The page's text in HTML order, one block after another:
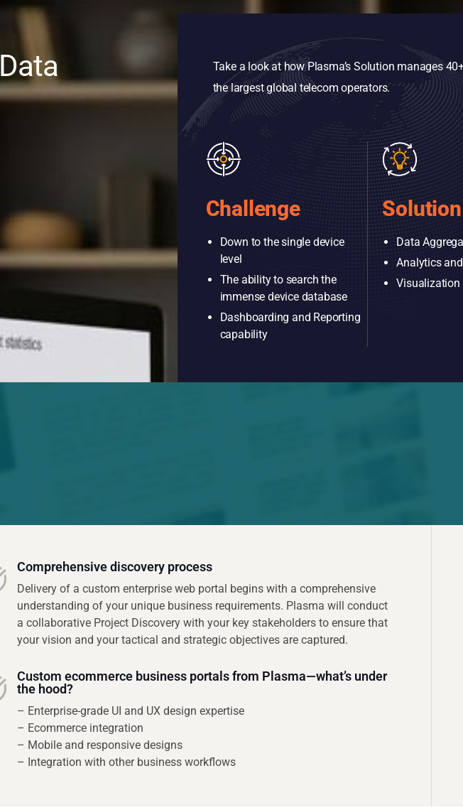
Data
Take a look at how Plasma’s Solution manages
the largest global telecom operators.
Challenge
Down to the single device
level
The ability to search the
immense device database
Dashboarding and Reporting
capability
Solution
Data
Analytics
Visualization
Comprehensive discovery process
Delivery of a custom enterprise web portal begins with a comprehensive
understanding of your unique business requirements. Plasma will conduct
a collaborative Project Discovery with your key stakeholders to ensure that
your vision and your tactical and strategic objectives are captured.
Custom ecommerce business portals from Plasma—what’s under
the hood?
– Enterprise-grade UI and UX design expertise
– Ecommerce integration
– Mobile and responsive designs
– Integration with other business workflows